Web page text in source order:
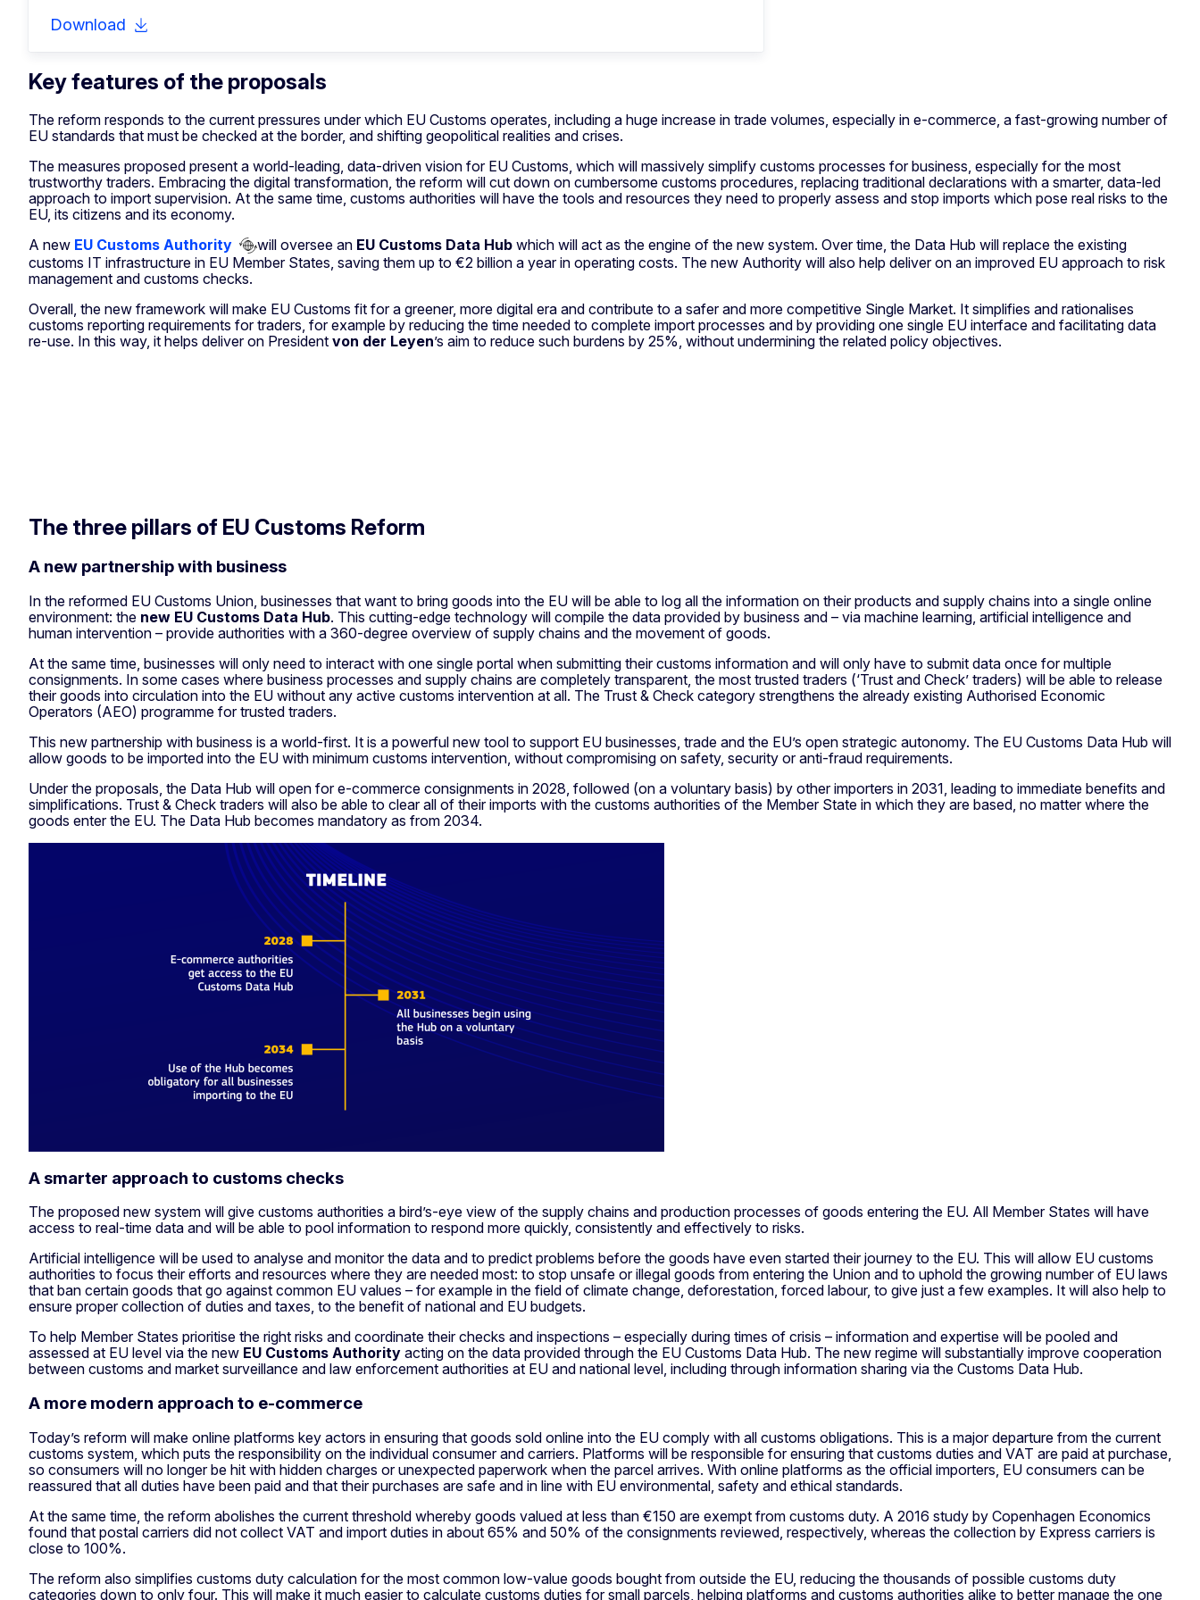
Download
Key features of the proposals
The reform responds to the current pressures under which EU Customs operates, including a huge increase in trade volumes, especially in e-commerce, a fast-growing number of
EU standards that must be checked at the border, and shifting geopolitical realities and crises.
The measures proposed present a world-leading, data-driven vision for EU Customs, which will massively simplify customs processes for business, especially for the most
trustworthy traders. Embracing the digital transformation, the reform will cut down on cumbersome customs procedures, replacing traditional declarations with a smarter, data-led
approach to import supervision. At the same time, customs authorities will have the tools and resources they need to properly assess and stop imports which pose real risks to the
EU, its citizens and its economy.
A new EU Customs Authority will oversee an EU Customs Data Hub which will act as the engine of the new system. Over time, the Data Hub will replace the existing
customs IT infrastructure in EU Member States, saving them up to €2 billion a year in operating costs. The new Authority will also help deliver on an improved EU approach to risk
management and customs checks.
Overall, the new framework will make EU Customs fit for a greener, more digital era and contribute to a safer and more competitive Single Market. It simplifies and rationalises
customs reporting requirements for traders, for example by reducing the time needed to complete import processes and by providing one single EU interface and facilitating data
re-use. In this way, it helps deliver on President von der Leyen’s aim to reduce such burdens by 25%, without undermining the related policy objectives.
The three pillars of EU Customs Reform
A new partnership with business
In the reformed EU Customs Union, businesses that want to bring goods into the EU will be able to log all the information on their products and supply chains into a single online
environment: the new EU Customs Data Hub. This cutting-edge technology will compile the data provided by business and – via machine learning, artificial intelligence and
human intervention – provide authorities with a 360-degree overview of supply chains and the movement of goods.
At the same time, businesses will only need to interact with one single portal when submitting their customs information and will only have to submit data once for multiple
consignments. In some cases where business processes and supply chains are completely transparent, the most trusted traders (‘Trust and Check’ traders) will be able to release
their goods into circulation into the EU without any active customs intervention at all. The Trust & Check category strengthens the already existing Authorised Economic
Operators (AEO) programme for trusted traders.
This new partnership with business is a world-first. It is a powerful new tool to support EU businesses, trade and the EU’s open strategic autonomy. The EU Customs Data Hub will
allow goods to be imported into the EU with minimum customs intervention, without compromising on safety, security or anti-fraud requirements.
Under the proposals, the Data Hub will open for e-commerce consignments in 2028, followed (on a voluntary basis) by other importers in 2031, leading to immediate benefits and
simplifications. Trust & Check traders will also be able to clear all of their imports with the customs authorities of the Member State in which they are based, no matter where the
goods enter the EU. The Data Hub becomes mandatory as from 2034.
A smarter approach to customs checks
The proposed new system will give customs authorities a bird’s-eye view of the supply chains and production processes of goods entering the EU. All Member States will have
access to real-time data and will be able to pool information to respond more quickly, consistently and effectively to risks.
Artificial intelligence will be used to analyse and monitor the data and to predict problems before the goods have even started their journey to the EU. This will allow EU customs
authorities to focus their efforts and resources where they are needed most: to stop unsafe or illegal goods from entering the Union and to uphold the growing number of EU laws
that ban certain goods that go against common EU values – for example in the field of climate change, deforestation, forced labour, to give just a few examples. It will also help to
ensure proper collection of duties and taxes, to the benefit of national and EU budgets.
To help Member States prioritise the right risks and coordinate their checks and inspections – especially during times of crisis – information and expertise will be pooled and
assessed at EU level via the new EU Customs Authority acting on the data provided through the EU Customs Data Hub. The new regime will substantially improve cooperation
between customs and market surveillance and law enforcement authorities at EU and national level, including through information sharing via the Customs Data Hub.
A more modern approach to e-commerce
Today’s reform will make online platforms key actors in ensuring that goods sold online into the EU comply with all customs obligations. This is a major departure from the current
customs system, which puts the responsibility on the individual consumer and carriers. Platforms will be responsible for ensuring that customs duties and VAT are paid at purchase,
so consumers will no longer be hit with hidden charges or unexpected paperwork when the parcel arrives. With online platforms as the official importers, EU consumers can be
reassured that all duties have been paid and that their purchases are safe and in line with EU environmental, safety and ethical standards.
At the same time, the reform abolishes the current threshold whereby goods valued at less than €150 are exempt from customs duty. A 2016 study by Copenhagen Economics
found that postal carriers did not collect VAT and import duties in about 65% and 50% of the consignments reviewed, respectively, whereas the collection by Express carriers is
close to 100%.
The reform also simplifies customs duty calculation for the most common low-value goods bought from outside the EU, reducing the thousands of possible customs duty
categories down to only four. This will make it much easier to calculate customs duties for small parcels, helping platforms and customs authorities alike to better manage the one